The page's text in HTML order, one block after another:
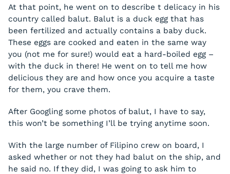
At that point, he went on to describe t delicacy in his
country called balut. Balut is a duck egg that has
been fertilized and actually contains a baby duck.
These eggs are cooked and eaten in the same way
you (not me for sure!) would eat a hard-boiled egg –
with the duck in there! He went on to tell me how
delicious they are and how once you acquire a taste
for them, you crave them.
After Googling some photos of balut, I have to say,
this won’t be something I’ll be trying anytime soon.
With the large number of Filipino crew on board, I
asked whether or not they had balut on the ship, and
he said no. If they did, I was going to ask him to